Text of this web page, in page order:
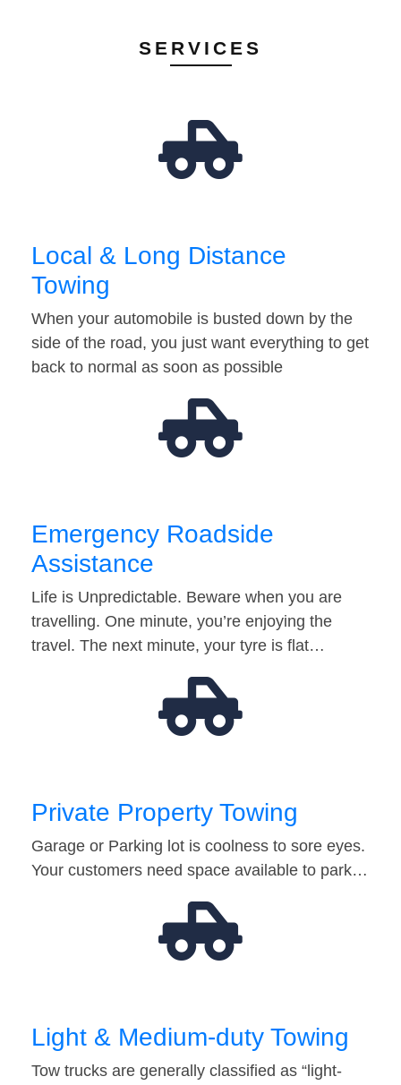
SERVICES
Local & Long Distance
Towing
When your automobile is busted down by the
side of the road, you just want everything to get
back to normal as soon as possible
Emergency Roadside
Assistance
Life is Unpredictable. Beware when you are
travelling. One minute, you’re enjoying the
travel. The next minute, your tyre is flat…
Private Property Towing
Garage or Parking lot is coolness to sore eyes.
Your customers need space available to park…
Light & Medium-duty Towing
Tow trucks are generally classified as “light-